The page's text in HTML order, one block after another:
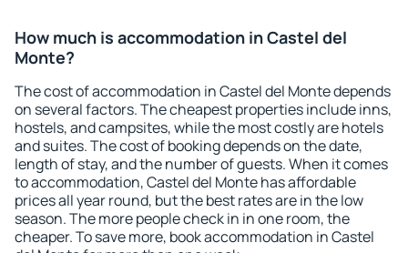
How much is accommodation in Castel del
Monte?
The cost of accommodation in Castel del Monte depends
on several factors. The cheapest properties include inns,
hostels, and campsites, while the most costly are hotels
and suites. The cost of booking depends on the date,
length of stay, and the number of guests. When it comes
to accommodation, Castel del Monte has affordable
prices all year round, but the best rates are in the low
season. The more people check in in one room, the
cheaper. To save more, book accommodation in Castel